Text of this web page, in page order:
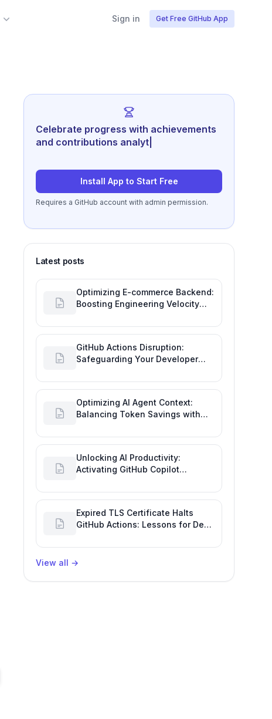
Sign in Get Free GitHub App
Celebrate progress with achievements
and contributions analytics.
Install App to Start Free
Requires a GitHub account with admin permission.
Latest posts
Optimizing E-commerce Backend:
Boosting Engineering Velocity
GitHub Actions Disruption:
Safeguarding Your Developer
Optimizing AI Agent Context:
Balancing Token Savings with
Performance
Unlocking AI Productivity:
Activating GitHub Copilot
Expired TLS Certificate Halts
GitHub Actions: Lessons for Dev
View all →